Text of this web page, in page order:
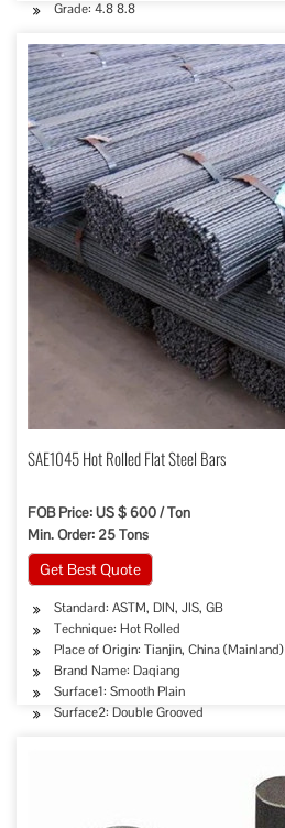
Grade: 4.8 8.8
SAE1045 Hot Rolled Flat Steel Bars
FOB Price: US $ 600 / Ton
Min. Order: 25 Tons
Get Best Quote
Standard: ASTM, DIN, JIS, GB
Technique: Hot Rolled
Place of Origin: Tianjin, China (Mainland)
Brand Name: Daqiang
Surface1: Smooth Plain
Surface2: Double Grooved